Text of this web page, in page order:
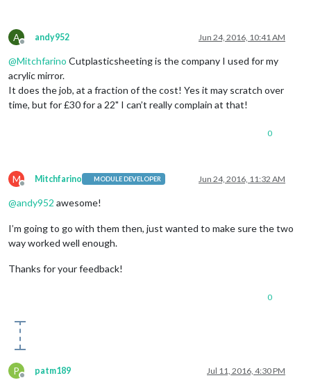
A
Offline
andy952 Jun 24, 2016, 10:41 AM
@Mitchfarino Cutplasticsheeting is the company I used for my
acrylic mirror.
It does the job, at a fraction of the cost! Yes it may scratch over
time, but for £30 for a 22" I can’t really complain at that!
0
M
Offline
Mitchfarino MODULE DEVELOPER Jun 24, 2016, 11:32 AM
@andy952 awesome!
I’m going to go with them then, just wanted to make sure the two
way worked well enough.
Thanks for your feedback!
0
P
Offline
patm189 Jul 11, 2016, 4:30 PM